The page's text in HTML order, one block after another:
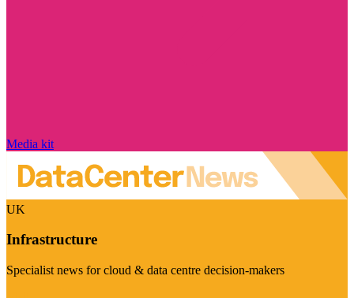
Media kit
UK
Infrastructure
Specialist news for cloud & data centre decision-makers